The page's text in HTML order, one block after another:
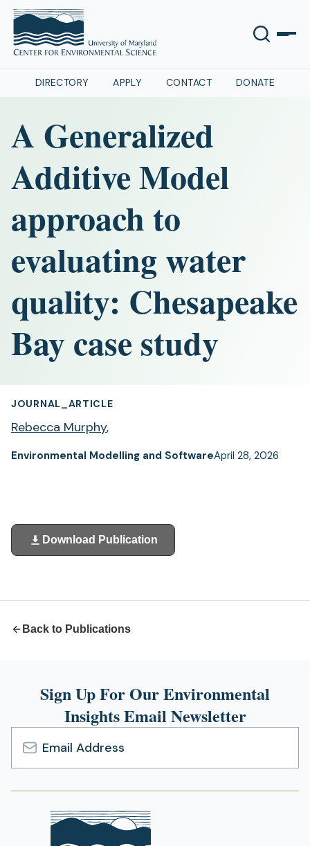
DIRECTORY APPLY CONTACT DONATE
A Generalized
Additive Model
approach to
evaluating water
quality: Chesapeake
Bay case study
JOURNAL_ARTICLE
Rebecca Murphy,
Environmental Modelling and SoftwareApril 28, 2026
Download Publication
(opens
in
Back to Publications
Sign Up For Our Environmental
Insights Email Newsletter
Email
Address